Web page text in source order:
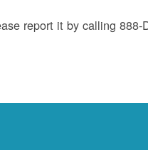
report it by calling